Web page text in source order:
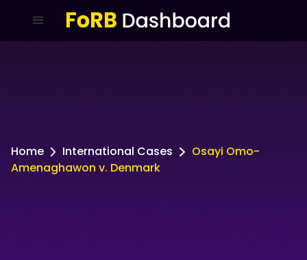
Home International Cases
Osayi Omo-
Amenaghawon v. Denmark